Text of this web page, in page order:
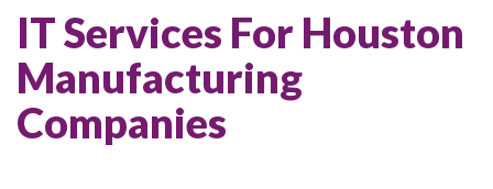
IT Services For Houston
Manufacturing
Companies